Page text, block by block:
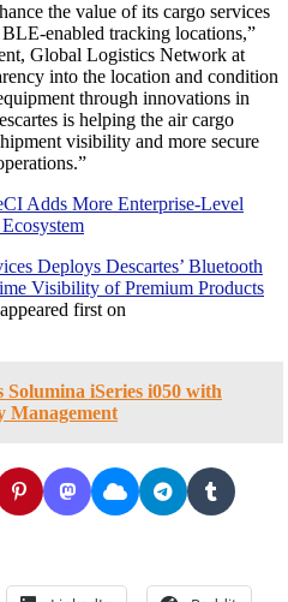
the value of its cargo services
enabled tracking locations,”
Global Logistics Network at
into the location and condition
through innovations in
is helping the air cargo
visibility and more secure
Adds More Enterprise-Level
Deploys Descartes’ Bluetooth
Visibility of Premium Products
appeared first on
iSeries i050 with
Management